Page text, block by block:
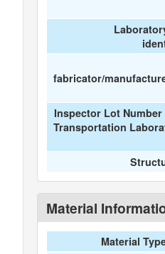
fabricator/
Inspector Lot
Transportation
Material
Material